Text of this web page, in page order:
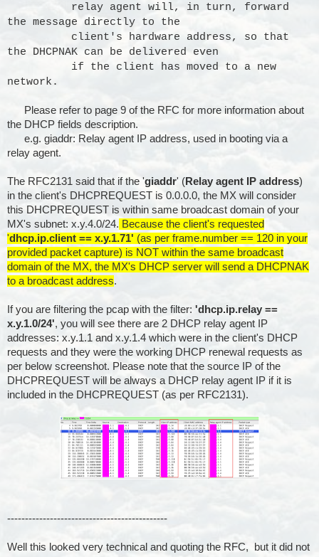
relay agent will, in turn, forward
the message directly to the
client's hardware address, so that
the DHCPNAK can be delivered even
if the client has moved to a new
network.
Please refer to page 9 of the RFC for more information about
the DHCP fields description.
e.g. giaddr: Relay agent IP address, used in booting via a
relay agent.
The RFC2131 said that if the 'giaddr' (Relay agent IP address)
in the client's DHCPREQUEST is 0.0.0.0, the MX will consider
this DHCPREQUEST is within same broadcast domain of your
MX's subnet: x.y.4.0/24. Because the client's requested
'dhcp.ip.client == x.y.1.71' (as per frame.number == 120 in your
provided packet capture) is NOT within the same broadcast
domain of the MX, the MX's DHCP server will send a DHCPNAK
to a broadcast address.
If you are filtering the pcap with the filter: 'dhcp.ip.relay ==
x.y.1.0/24', you will see there are 2 DHCP relay agent IP
addresses: x.y.1.1 and x.y.1.4 which were in the client's DHCP
requests and they were the working DHCP renewal requests as
per below screenshot. Please note that the source IP of the
DHCPREQUEST will be always a DHCP relay agent IP if it is
included in the DHCPREQUEST (as per RFC2131).
---------------------------------------------
Well this looked very technical and quoting the RFC, but it did not